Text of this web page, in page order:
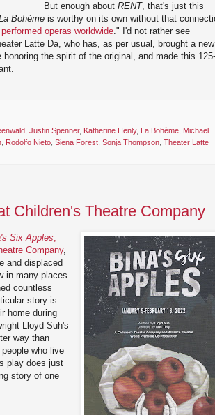
But enough aboutRENT, that's just this
Bohème is worthy on its own without that
operas worldwide." I'd not rather see
Latte Da, who has, as per usual, brought a new
the spirit of the original, and made this 125-
, Justin Spenner, Katherine Henly, La Bohème, Michael
, Rodolfo Nieto, Siena Forest, Sonja Thompson, Theater Latte
Children's Theatre Company
Six Apples,
Company,
and displaced
in many places
countless
story is
home during
Lloyd Suh's
way than
who live
play does just
story of one